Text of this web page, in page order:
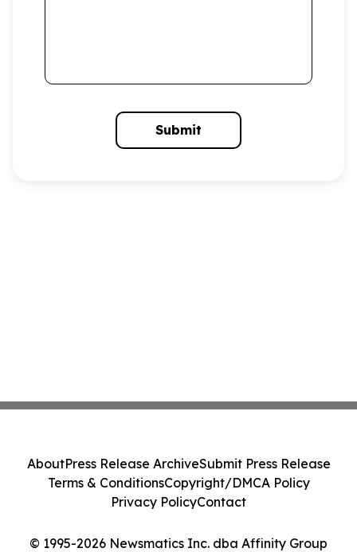
Submit
© 1995-2026 Newsmatics Inc. dba Affinity Group
AboutPress Release ArchiveSubmit Press Release
Terms & ConditionsCopyright/DMCA Policy
Privacy PolicyContact